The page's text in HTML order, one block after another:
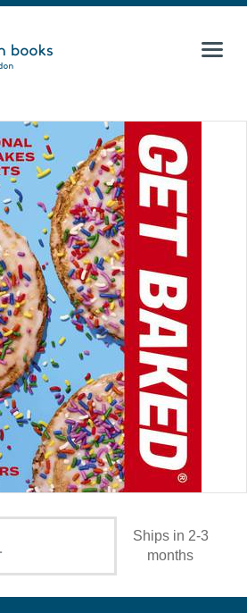
Ships in 2-3
months